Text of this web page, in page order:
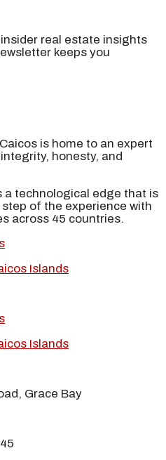
real estate insights
keeps you
is home to an expert
honesty, and
a technological edge that is
of the experience with
across 45 countries.
Islands
Islands
Grace Bay